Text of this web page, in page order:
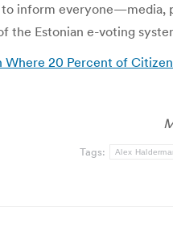
inform
Estonian e-voting
Where 20 Percent of
Tags: Alex